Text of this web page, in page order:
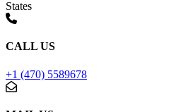
States
CALL US
+1 (470) 5589678